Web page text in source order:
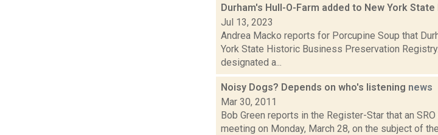
Durham's Hull-O-Farm added to New York
Jul 13, 2023
Andrea Macko reports for Porcupine Soup that
York State Historic Business Preservation
designated a...
Noisy Dogs? Depends on who's listening news
Mar 30, 2011
Bob Green reports in the Register-Star that an
meeting on Monday, March 28, on the subject of